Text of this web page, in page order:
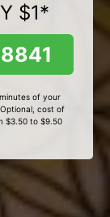
$1*
of your
cost of
$3.50 to $9.50